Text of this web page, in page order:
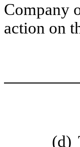
Company
action on
(d)